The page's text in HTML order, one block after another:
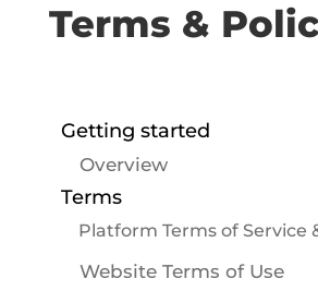
Terms &
Getting started
Overview
Terms
Platform Terms of Service
Website Terms of Use